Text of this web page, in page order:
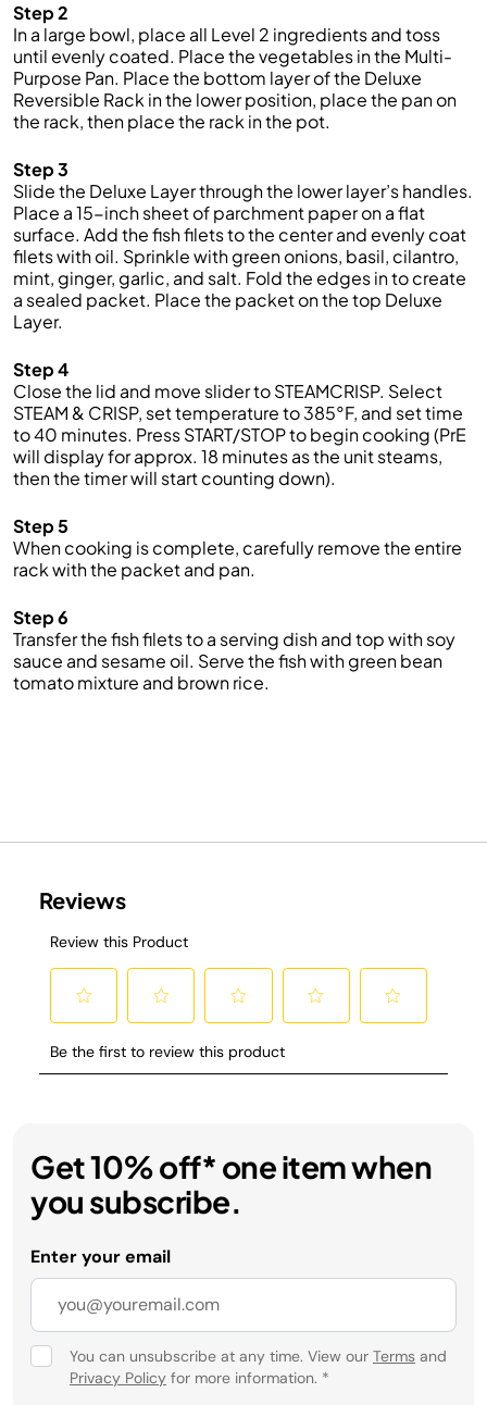
Step 2
In a large bowl, place all Level 2 ingredients and toss
until evenly coated. Place the vegetables in the Multi-
Purpose Pan. Place the bottom layer of the Deluxe
Reversible Rack in the lower position, place the pan on
the rack, then place the rack in the pot.
Step 3
Slide the Deluxe Layer through the lower layer’s handles.
Place a 15-inch sheet of parchment paper on a flat
surface. Add the fish filets to the center and evenly coat
filets with oil. Sprinkle with green onions, basil, cilantro,
mint, ginger, garlic, and salt. Fold the edges in to create
a sealed packet. Place the packet on the top Deluxe
Layer.
Step 4
Close the lid and move slider to STEAMCRISP. Select
STEAM & CRISP, set temperature to 385°F, and set time
to 40 minutes. Press START/STOP to begin cooking (PrE
will display for approx. 18 minutes as the unit steams,
then the timer will start counting down).
Step 5
When cooking is complete, carefully remove the entire
rack with the packet and pan.
Step 6
Transfer the fish filets to a serving dish and top with soy
sauce and sesame oil. Serve the fish with green bean
tomato mixture and brown rice.
Get 10% off* one item when
you subscribe.
Enter your email
You can unsubscribe at any time. View our Terms and
Privacy Policy for more information. *